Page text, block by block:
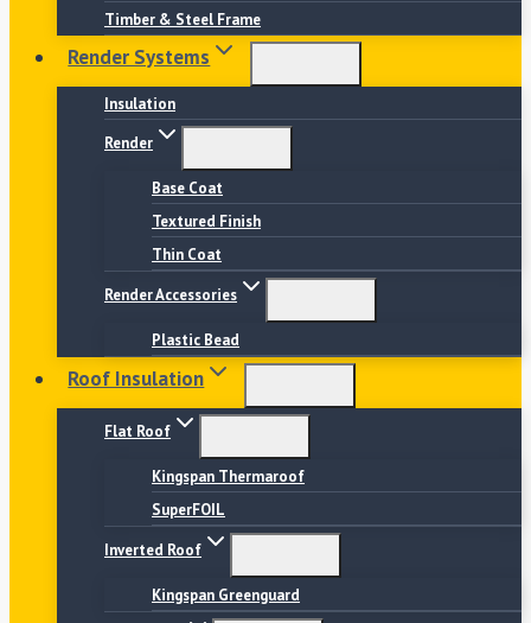
Timber & Steel Frame
Render Systems
Insulation
Render
Base Coat
Textured Finish
Thin Coat
Render Accessories
Plastic Bead
Roof Insulation
Flat Roof
Kingspan Thermaroof
SuperFOIL
Inverted Roof
Kingspan Greenguard